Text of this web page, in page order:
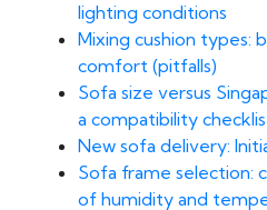
lighting conditions
Mixing cushion types:
comfort (pitfalls)
Sofa size versus
a compatibility
New sofa delivery:
Sofa frame selection:
of humidity and